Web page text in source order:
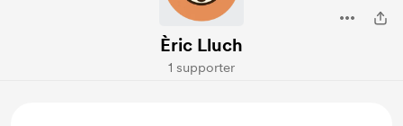
Èric Lluch
1 supporter